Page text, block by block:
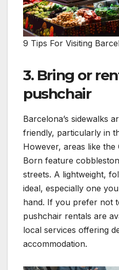
9 Tips For Visiting
3. Bring or
pushchair
Barcelona’s sidewalks
friendly, particularly in
However, areas like
Born feature
streets. A lightweight,
ideal, especially one
hand. If you prefer not
pushchair rentals are
local services offering
accommodation.